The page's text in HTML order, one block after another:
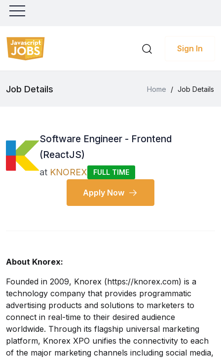
Sign In
Job Details Home / Job Details
Software Engineer - Frontend
(ReactJS)
at KNOREX FULL TIME
Apply Now
About Knorex:
Founded in 2009, Knorex (https://knorex.com) is a
technology company that provides programmatic
advertising products and solutions to marketers to
connect in real-time to their desired audience
worldwide. Through its flagship universal marketing
platform, Knorex XPO unifies the connectivity to each
of the major marketing channels including social media,